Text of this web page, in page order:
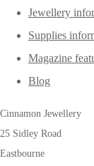
Jewellery
Supplies
Magazine
Blog
Cinnamon Jewellery
25 Sidley Road
Eastbourne